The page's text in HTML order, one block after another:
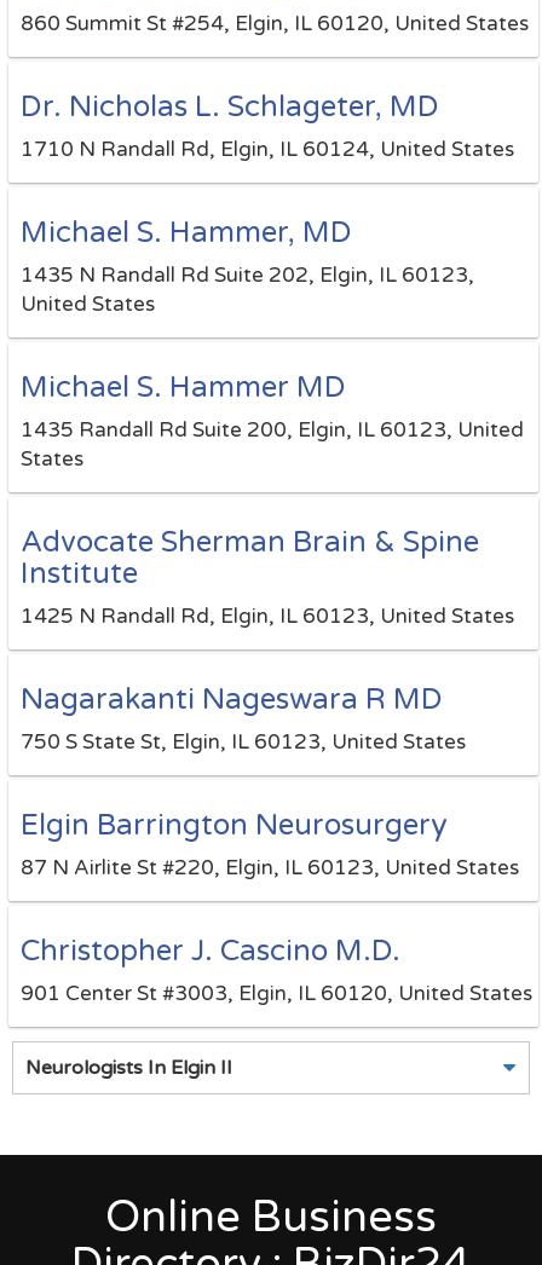
860 Summit St #254, Elgin, IL 60120, United States
Dr. Nicholas L. Schlageter, MD
1710 N Randall Rd, Elgin, IL 60124, United States
Michael S. Hammer, MD
1435 N Randall Rd Suite 202, Elgin, IL 60123,
United States
Michael S. Hammer MD
1435 Randall Rd Suite 200, Elgin, IL 60123, United
States
Advocate Sherman Brain & Spine
Institute
1425 N Randall Rd, Elgin, IL 60123, United States
Nagarakanti Nageswara R MD
750 S State St, Elgin, IL 60123, United States
Elgin Barrington Neurosurgery
87 N Airlite St #220, Elgin, IL 60123, United States
Christopher J. Cascino M.D.
901 Center St #3003, Elgin, IL 60120, United States
Neurologists In Elgin Il
Online Business